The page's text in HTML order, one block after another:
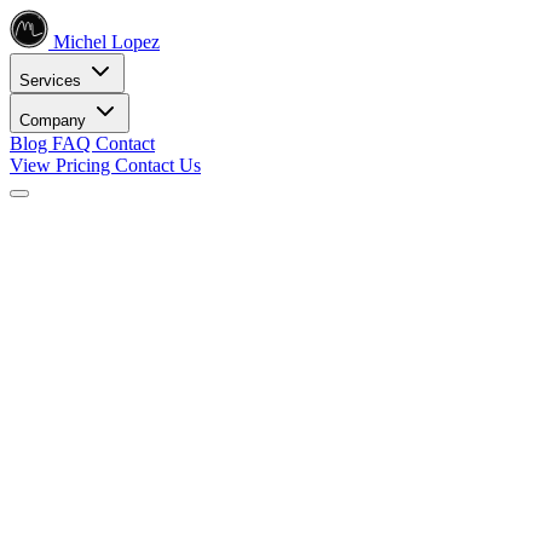
Michel Lopez
Services
Company
Blog FAQ Contact
View Pricing Contact Us